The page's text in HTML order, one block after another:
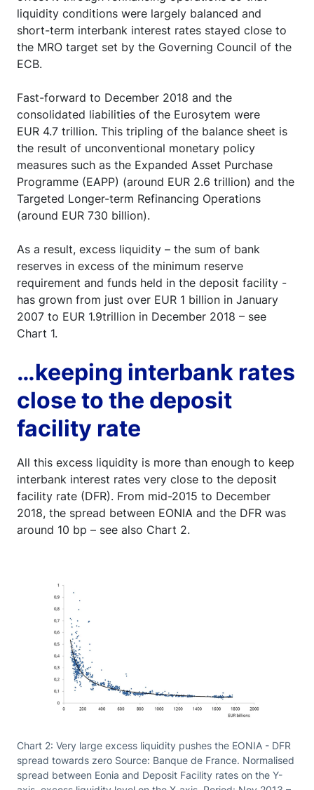
liquidity conditions were largely balanced and
short-term interbank interest rates stayed close to
the MRO target set by the Governing Council of the
ECB.
Fast-forward to December 2018 and the
consolidated liabilities of the Eurosytem were
EUR 4.7 trillion. This tripling of the balance sheet is
the result of unconventional monetary policy
measures such as the Expanded Asset Purchase
Programme (EAPP) (around EUR 2.6 trillion) and the
Targeted Longer-term Refinancing Operations
(around EUR 730 billion).
As a result, excess liquidity – the sum of bank
reserves in excess of the minimum reserve
requirement and funds held in the deposit facility -
has grown from just over EUR 1 billion in January
2007 to EUR 1.9trillion in December 2018 – see
Chart 1.
…keeping interbank rates
close to the deposit
facility rate
All this excess liquidity is more than enough to keep
interbank interest rates very close to the deposit
facility rate (DFR). From mid-2015 to December
2018, the spread between EONIA and the DFR was
around 10 bp – see also Chart 2.
Chart 2: Very large excess liquidity pushes the EONIA - DFR
spread towards zero Source: Banque de France. Normalised
spread between Eonia and Deposit Facility rates on the Y-